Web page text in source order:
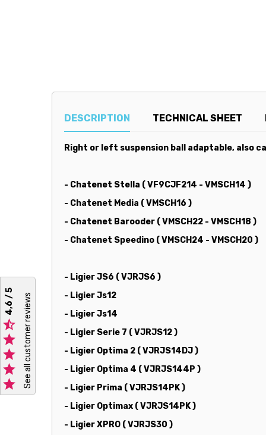





4,6 / 5 See all customer reviews
DESCRIPTION TECHNICAL SHEET
Right or left suspension ball adaptable, also
- Chatenet Stella ( VF9CJF214 - VMSCH14 )
- Chatenet Media ( VMSCH16 )
- Chatenet Barooder ( VMSCH22 - VMSCH18 )
- Chatenet Speedino ( VMSCH24 - VMSCH20 )
- Ligier JS6 ( VJRJS6 )
- Ligier Js12
- Ligier Js14
- Ligier Serie 7 ( VJRJS12 )
- Ligier Optima 2 ( VJRJS14DJ )
- Ligier Optima 4 ( VJRJS144P )
- Ligier Prima ( VJRJS14PK )
- Ligier Optimax ( VJRJS14PK )
- Ligier XPRO ( VJRJS30 )